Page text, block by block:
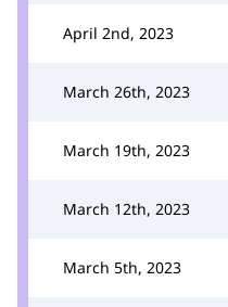
April 2nd, 2023
March 26th, 2023
March 19th, 2023
March 12th, 2023
March 5th, 2023